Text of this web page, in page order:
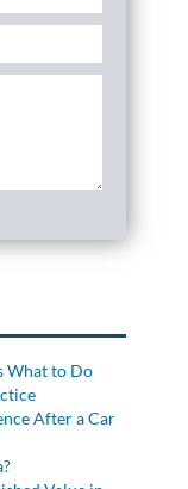
What to Do
After a Car